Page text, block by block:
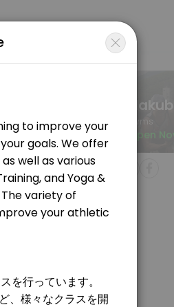
and start training with
welcome!
Gyms
Open